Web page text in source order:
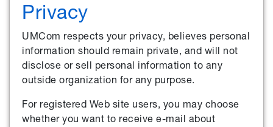
Privacy
UMCom respects your privacy, believes personal
information should remain private, and will not
disclose or sell personal information to any
outside organization for any purpose.
For registered Web site users, you may choose
whether you want to receive e-mail about